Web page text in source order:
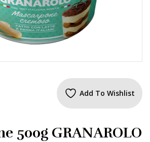
Add To Wishlist
500g GRANAROLO